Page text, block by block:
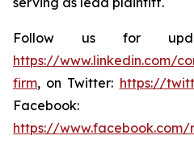
Follow us for
https://www.linkedin.com/
firm, on Twitter: https://
Facebook:
https://